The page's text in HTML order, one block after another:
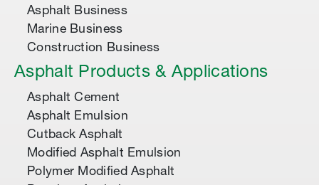
Asphalt Business
Marine Business
Construction Business
Asphalt Products & Applications
Asphalt Cement
Asphalt Emulsion
Cutback Asphalt
Modified Asphalt Emulsion
Polymer Modified Asphalt